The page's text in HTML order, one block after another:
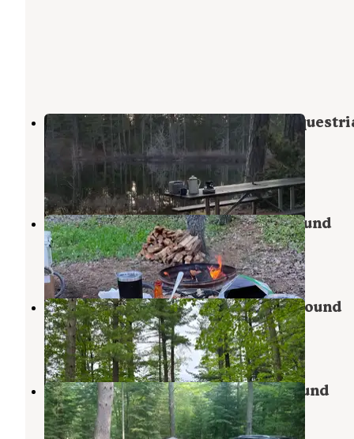
Headquarters Lake State Forest
Campground
Grand Marais Michigan
1 Review
1 Photo
High Bridge State Forest Campground
Newberry,Michigan
1 Review
6 Photos
Holland Lake State Forest Campground
Grand Marais,Michigan
1 Review
2 Photos
Pretty Lake State Forest Campground
Grand Marais,Michigan
7 Reviews
28 Photos